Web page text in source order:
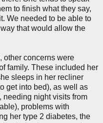
to finish what they say,
We needed to be able to
that would allow the
other concerns were
family. These included her
sleeps in her recliner
get into bed), as well as
night visits from
problems with
her type 2 diabetes, the